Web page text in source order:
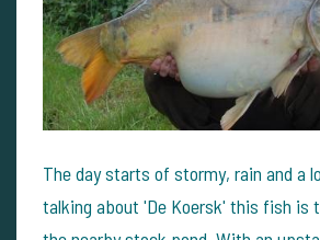
The day starts of stormy, rain and a
talking about 'De Koersk' this fish is